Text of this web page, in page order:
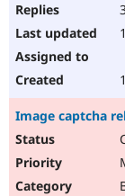
Image captcha